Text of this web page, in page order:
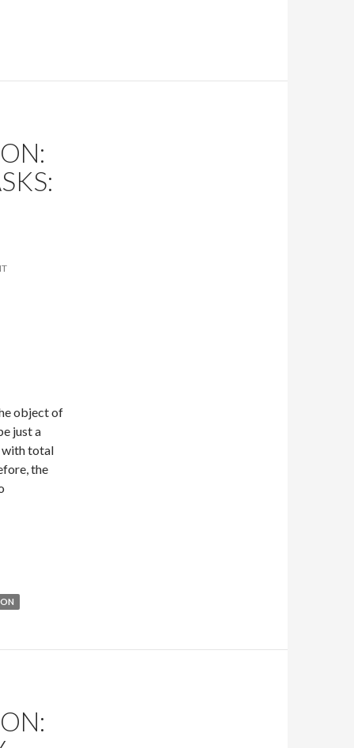
object of
just a
with total
the
Masks: An Interlude by H.B. Kurtzwilde